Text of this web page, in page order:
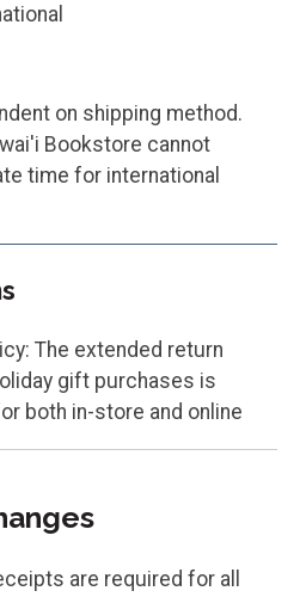
on shipping method.
Bookstore cannot
time for international
The extended return
gift purchases is
both in-store and online
are required for all